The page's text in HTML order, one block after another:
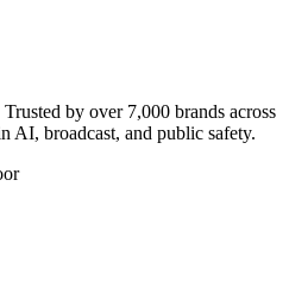
by over 7,000 brands across
AI, broadcast, and public safety.